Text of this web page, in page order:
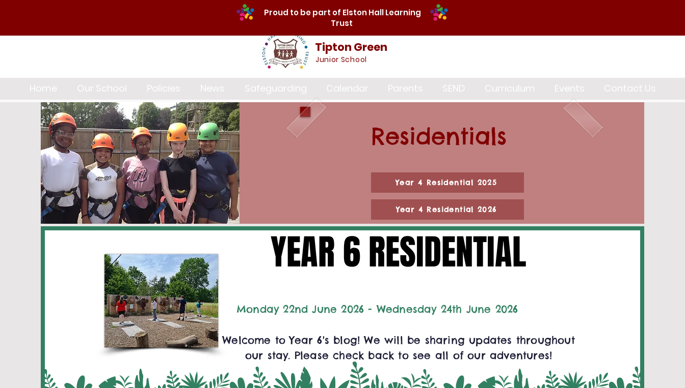
Tipton Green
Junior School
Proud to be part of Elston Hall Learning
Trust
Home Our School Policies News Safeguarding Calendar Parents SEND Curriculum Events Contact Us
Residentials
Year 4 Residential 2025
Year 4 Residential 2026
YEAR 6 RESIDENTIAL
YEAR 6 RESIDENTIAL
Monday 22nd June 2026 - Wednesday 24th June 2026
Welcome to Year 6's blog! We will be sharing updates throughout
our stay. Please check back to see all of our adventures!